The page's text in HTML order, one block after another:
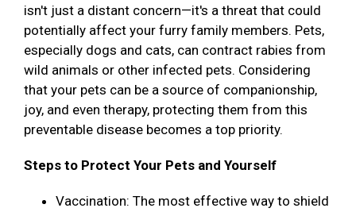
isn't just a distant concern—it's a threat that could
potentially affect your furry family members. Pets,
especially dogs and cats, can contract rabies from
wild animals or other infected pets. Considering
that your pets can be a source of companionship,
joy, and even therapy, protecting them from this
preventable disease becomes a top priority.
Steps to Protect Your Pets and Yourself
Vaccination: The most effective way to shield